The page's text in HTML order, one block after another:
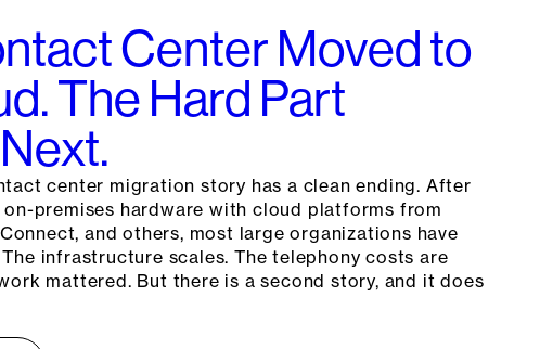
Center Moved to
The Hard Part
center migration story has a clean ending. After
premises hardware with cloud platforms from
and others, most large organizations have
infrastructure scales. The telephony costs are
mattered. But there is a second story, and it does